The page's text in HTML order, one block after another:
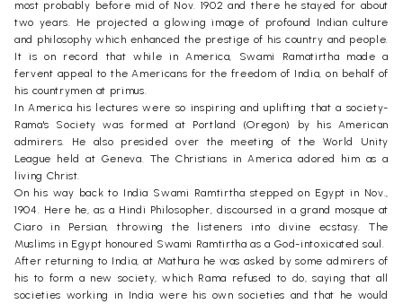
most probably before mid of Nov. 1902 and there he stayed for about
two years. He projected a glowing image of profound Indian culture
and philosophy which enhanced the prestige of his country and people.
It is on record that while in America, Swami Ramatirtha made a
fervent appeal to the Americans for the freedom of India, on behalf of
his countrymen at primus.
In America his lectures were so inspiring and uplifting that a society-
Rama's Society was formed at Portland (Oregon) by his American
admirers. He also presided over the meeting of the World Unity
League held at Geneva. The Christians in America adored him as a
living Christ.
On his way back to India Swami Ramtirtha stepped on Egypt in Nov.,
1904. Here he, as a Hindi Philosopher, discoursed in a grand mosque at
Ciaro in Persian, throwing the listeners into divine ecstasy. The
Muslims in Egypt honoured Swami Ramtirtha as a God-intoxicated soul.
After returning to India, at Mathura he was asked by some admirers of
his to form a new society, which Rama refused to do, saying that all
societies working in India were his own societies and that he would